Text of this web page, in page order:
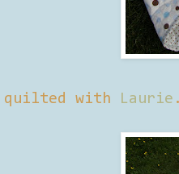
quilted with Laurie